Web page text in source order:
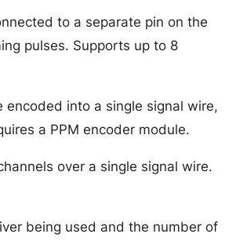
to a separate pin on the
pulses. Supports up to 8
encoded into a single signal wire,
a PPM encoder module.
over a single signal wire.
being used and the number of